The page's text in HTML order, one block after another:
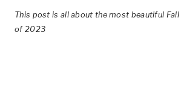
This post is all about the most beautiful Fall
of 2023